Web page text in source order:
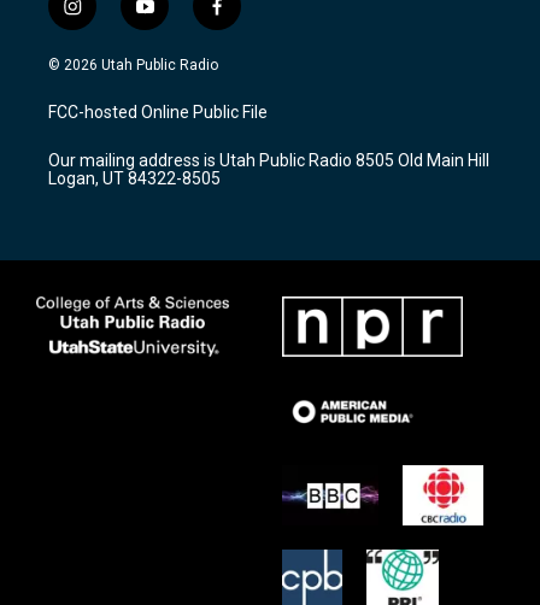
i
n
s
a
g
a
m
y
o
u
u
b
f
a
c
b
o
k
© 2026 Utah Public Radio
FCC-hosted Online Public File
Our mailing address is Utah Public Radio 8505 Old Main Hill
Logan, UT 84322-8505